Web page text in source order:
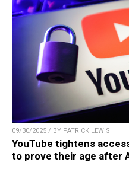
09/30/2025 / BY PATRICK LEWIS
YouTube tightens
to prove their age after